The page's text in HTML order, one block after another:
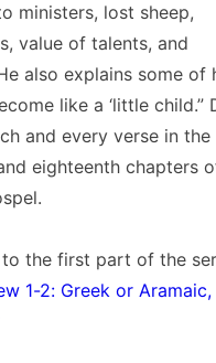
ministers, lost sheep,
value of talents, and
also explains some of
like a ‘little child.”
and every verse in the
eighteenth chapters
to the first part of the
1-2: Greek or Aramaic,